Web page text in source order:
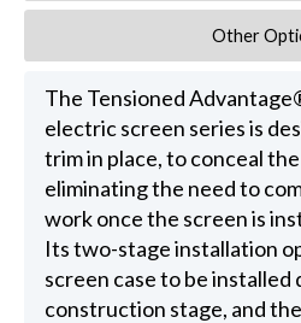
Other
The Tensioned
electric screen series is
trim in place, to conceal
eliminating the need to
work once the screen is
Its two-stage installation
screen case to be
construction stage, and